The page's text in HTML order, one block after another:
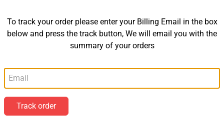
To track your order please enter your Billing Email in the box
below and press the track button, We will email you with the
summary of your orders
Track order